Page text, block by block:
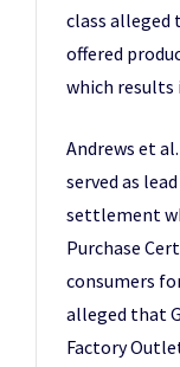
class alleged
offered
which results
Andrews et
served as
settlement
Purchase
consumers
alleged that
Factory